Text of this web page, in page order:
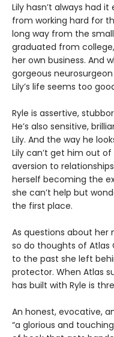
Lily hasn’t always had
from working hard for
long way from the
graduated from
her own business. And
gorgeous
Lily’s life seems too
Ryle is assertive,
He’s also sensitive,
Lily. And the way he
Lily can’t get him out of
aversion to
herself becoming the
she can’t help but
the first place.
As questions about her
so do thoughts of Atlas
to the past she left
protector. When Atlas
has built with Ryle is
An honest, evocative,
“a glorious and